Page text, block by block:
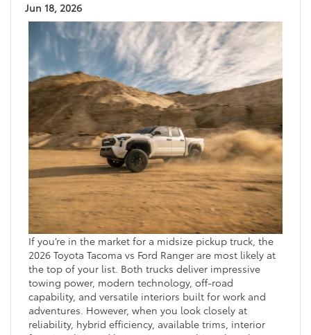
Jun 18, 2026
If you’re in the market for a midsize pickup truck, the
2026 Toyota Tacoma vs Ford Ranger are most likely at
the top of your list. Both trucks deliver impressive
towing power, modern technology, off-road
capability, and versatile interiors built for work and
adventures. However, when you look closely at
reliability, hybrid efficiency, available trims, interior